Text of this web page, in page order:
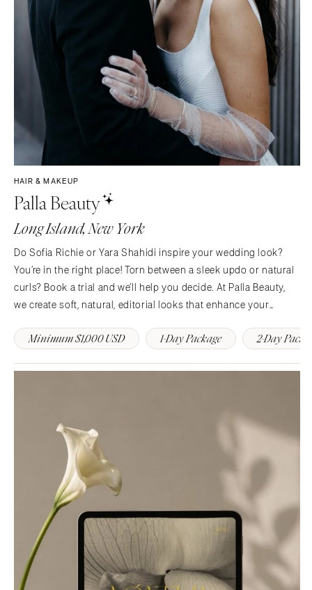
HAIR & MAKEUP
Palla Beauty
Long Island, New York
Do Sofia Richie or Yara Shahidi inspire your wedding look?
You’re in the right place! Torn between a sleek updo or natural
curls? Book a trial and we’ll help you decide. At Palla Beauty,
we create soft, natural, editorial looks that enhance your
version of yourself on your…
Minimum $1,000 USD 1-Day Package 2-Day